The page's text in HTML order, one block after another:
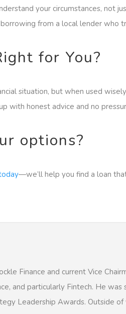
your circumstances, not
from a local lender who
for You?
situation, but when used
with honest advice and no
options?
—we’ll help you find a loan
Finance and current Vice
and particularly Fintech. He
Leadership Awards. Outside